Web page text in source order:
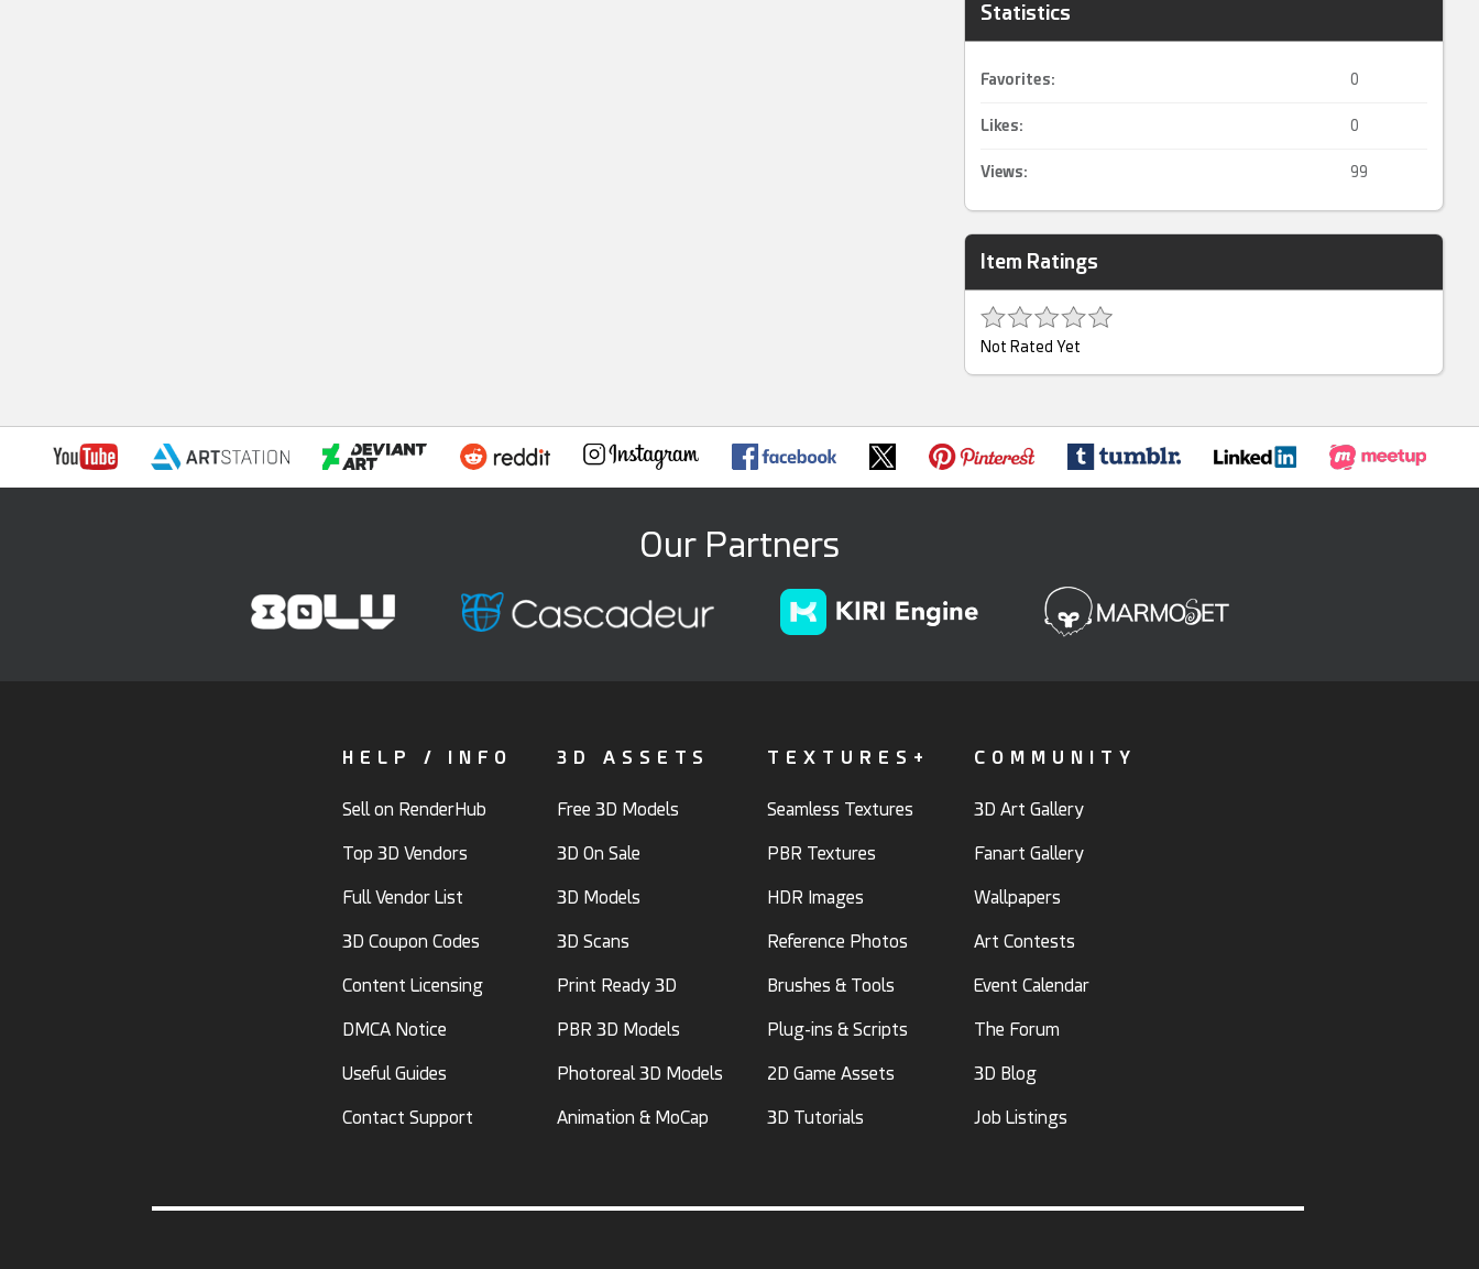
Statistics
Favorites: 0
Likes: 0
Views: 99
Item Ratings
Not Rated Yet
Our Partners
HELP / INFO
Sell on RenderHub
Top 3D Vendors
Full Vendor List
3D Coupon Codes
Content Licensing
DMCA Notice
Useful Guides
Contact Support
3D ASSETS
Free 3D Models
3D On Sale
3D Models
3D Scans
Print Ready 3D
PBR 3D Models
Photoreal 3D Models
Animation & MoCap
TEXTURES+
Seamless Textures
PBR Textures
HDR Images
Reference Photos
Brushes & Tools
Plug-ins & Scripts
2D Game Assets
3D Tutorials
COMMUNITY
3D Art Gallery
Fanart Gallery
Wallpapers
Art Contests
Event Calendar
The Forum
3D Blog
Job Listings